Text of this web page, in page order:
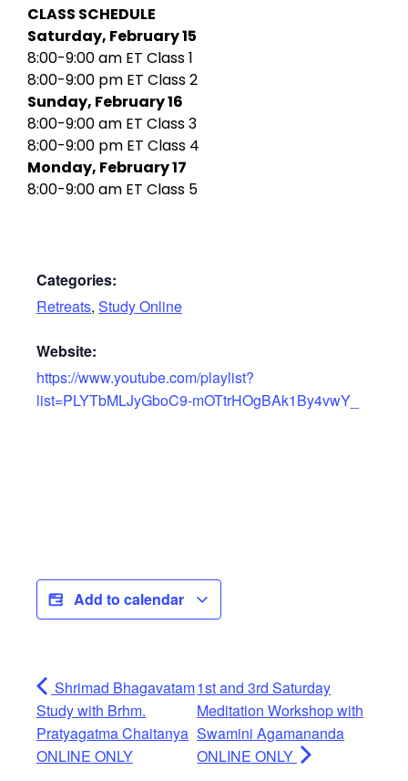
CLASS SCHEDULE
Saturday, February 15
8:00-9:00 am ET Class 1
8:00-9:00 pm ET Class 2
Sunday, February 16
8:00-9:00 am ET Class 3
8:00-9:00 pm ET Class 4
Monday, February 17
8:00-9:00 am ET Class 5
Categories:
Retreats, Study Online
Website:
https://www.youtube.com/playlist?
list=PLYTbMLJyGboC9-mOTtrHOgBAk1By4vwY_
Add to calendar
Shrimad Bhagavatam
Study with Brhm.
Pratyagatma Chaitanya
ONLINE ONLY
1st and 3rd Saturday
Meditation Workshop with
Swamini Agamananda
ONLINE ONLY